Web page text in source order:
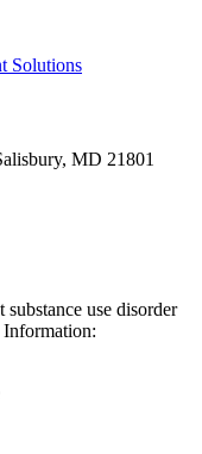
Solutions
MD 21801
use disorder